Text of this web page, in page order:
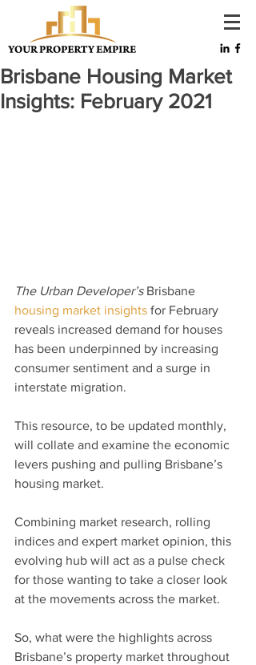
Brisbane Housing Market
Insights: February 2021
The Urban Developer’s Brisbane
housing market insights for February
reveals increased demand for houses
has been underpinned by increasing
consumer sentiment and a surge in
interstate migration.
This resource, to be updated monthly,
will collate and examine the economic
levers pushing and pulling Brisbane’s
housing market.
Combining market research, rolling
indices and expert market opinion, this
evolving hub will act as a pulse check
for those wanting to take a closer look
at the movements across the market.
So, what were the highlights across
Brisbane’s property market throughout